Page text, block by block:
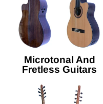
Microtonal And
Fretless Guitars